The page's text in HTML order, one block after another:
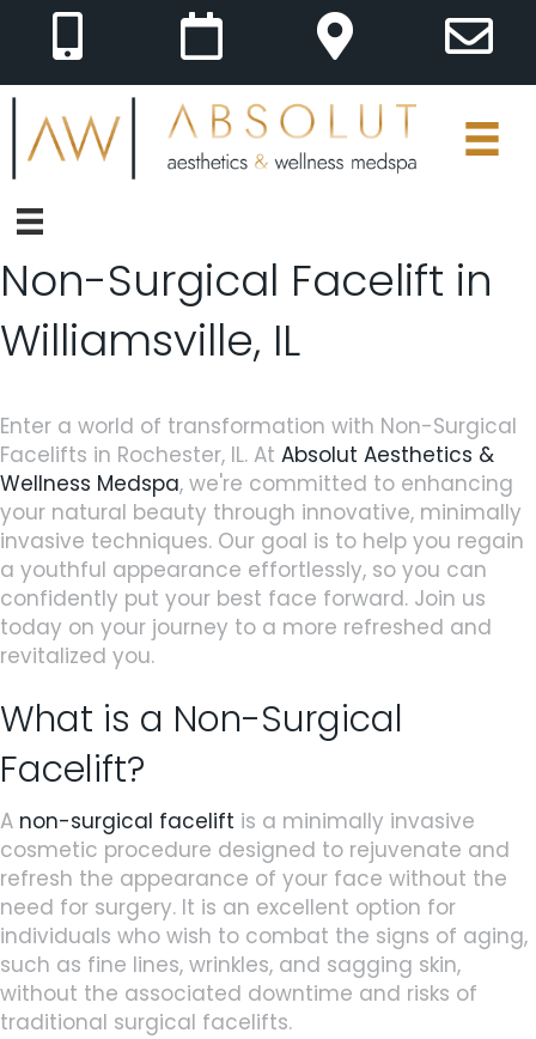
Non-Surgical Facelift in
Williamsville, IL
Enter a world of transformation with Non-Surgical
Facelifts in Rochester, IL. At Absolut Aesthetics &
Wellness Medspa, we're committed to enhancing
your natural beauty through innovative, minimally
invasive techniques. Our goal is to help you regain
a youthful appearance effortlessly, so you can
confidently put your best face forward. Join us
today on your journey to a more refreshed and
revitalized you.
What is a Non-Surgical
Facelift?
A non-surgical facelift is a minimally invasive
cosmetic procedure designed to rejuvenate and
refresh the appearance of your face without the
need for surgery. It is an excellent option for
individuals who wish to combat the signs of aging,
such as fine lines, wrinkles, and sagging skin,
without the associated downtime and risks of
traditional surgical facelifts.